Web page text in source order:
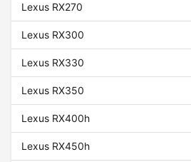
Lexus RX270
Lexus RX300
Lexus RX330
Lexus RX350
Lexus RX400h
Lexus RX450h